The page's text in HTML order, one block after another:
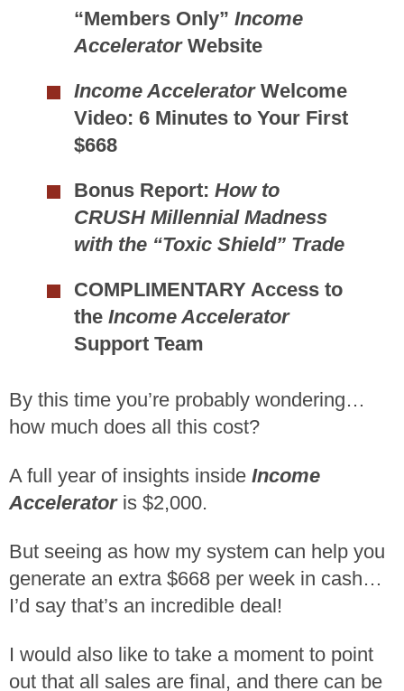
“Members Only” Income
AcceleratorWebsite
Income AcceleratorWelcome
Video: 6 Minutes to Your First
$668
Bonus Report: How to
CRUSH Millennial Madness
with the “Toxic Shield” Trade
COMPLIMENTARY Access to
the Income Accelerator
Support Team
By this time you’re probably wondering…
how much does all this cost?
A full year of insights inside Income
Acceleratoris $2,000.
But seeing as how my system can help you
generate an extra $668 per week in cash…
I’d say that’s an incredible deal!
I would also like to take a moment to point
out that all sales are final, and there can be